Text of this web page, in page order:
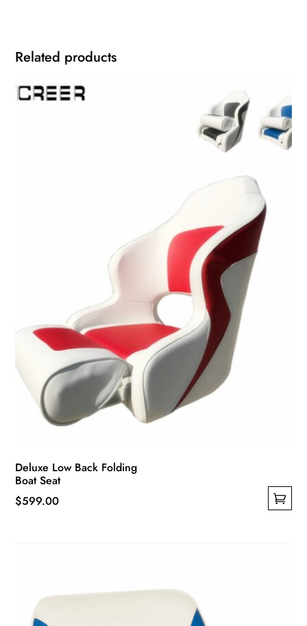
Related products
Deluxe Low Back Folding
Boat Seat
$599.00